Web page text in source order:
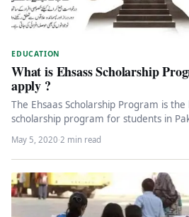
EDUCATION
What is Ehsass Scholarship
apply ?
The Ehsaas Scholarship Program is
scholarship program for students in
actually a given,…
May 5, 2020·2 min read